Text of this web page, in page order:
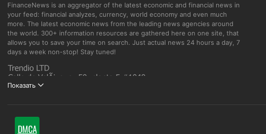
FinanceNews is an aggregator of the latest economic and financial news in
your feed: financial analyzes, currency, world economy and even much
more. The latest economic news from the leading news agencies around
the world. 300+ information resources are gathered here on one site, that
allows you to save your time on search. Just actual news 24 hours a day, 7
days a week non-stop! Stay tuned!
Показать
DMCA